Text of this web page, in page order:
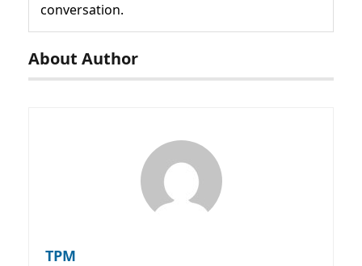
conversation.
About Author
TPM